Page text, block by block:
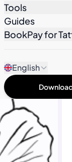
Tools
Guides
BookPay for
English